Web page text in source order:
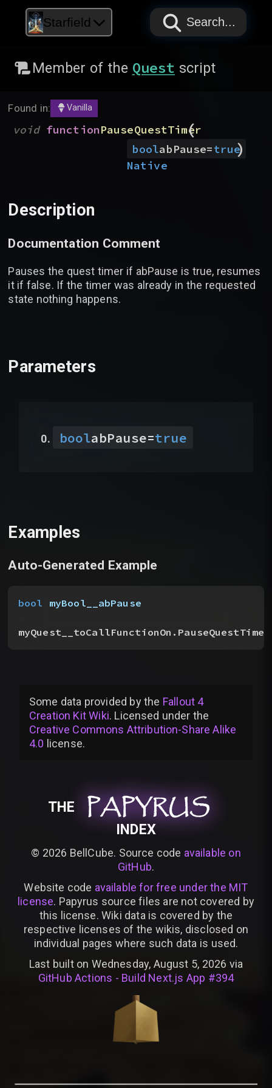
Starfield PAPYRUS
PAPYRUS
PAPYRUS
Search...
Member of the Quest script
Found in: Vanilla
void functionPauseQuestTimer
(
boolabPause=true
)
Native
Description
Documentation Comment
Pauses the quest timer if abPause is true, resumes
it if false. If the timer was already in the requested
state nothing happens.
Parameters
boolabPause=true
Examples
Auto-Generated Example
bool myBool__abPause
myQuest__toCallFunctionOn.PauseQuestTimer
Some data provided bythe Fallout 4
Creation Kit Wiki. Licensed under the
Creative Commons Attribution-Share Alike
4.0 license.
THE PAPYRUS
PAPYRUS
PAPYRUS
INDEX
© 2026 BellCube. Source code available on
GitHub.
Website code available for free under the MIT
license. Papyrus source files are not covered by
this license. Wiki data is covered by the
respective licenses of the wikis, disclosed on
individual pages where such data is used.
Last built on Wednesday, August 5, 2026 via
GitHub Actions - Build Next.js App #394